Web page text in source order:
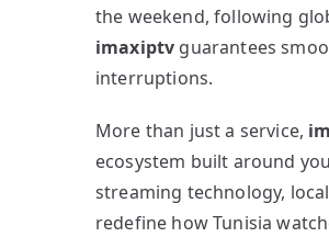
the weekend, following
imaxiptv guarantees
interruptions.
More than just a service,
ecosystem built around
streaming technology,
redefine how Tunisia